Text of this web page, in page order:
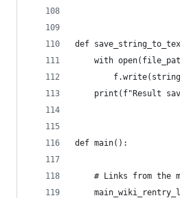
def
with
print(f"Result
def main():
# Links from the